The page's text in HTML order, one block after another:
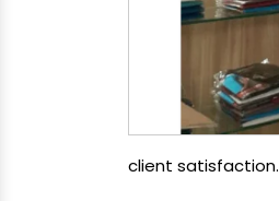
client satisfaction.